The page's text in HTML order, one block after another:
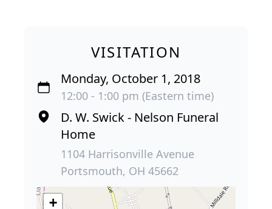
VISITATION
Monday, October 1, 2018
12:00 - 1:00 pm (Eastern time)
D. W. Swick - Nelson Funeral
Home
1104 Harrisonville Avenue
Portsmouth, OH 45662
+